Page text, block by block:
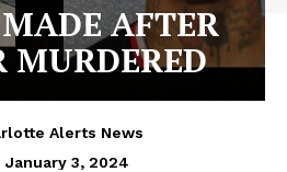
AFTER
MURDERED
Alerts News
January 3, 2024